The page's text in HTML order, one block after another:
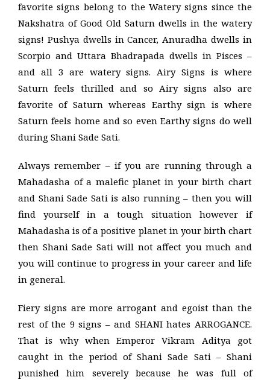
favorite signs belong to the Watery signs since the
Nakshatra of Good Old Saturn dwells in the watery
signs! Pushya dwells in Cancer, Anuradha dwells in
Scorpio and Uttara Bhadrapada dwells in Pisces –
and all 3 are watery signs. Airy Signs is where
Saturn feels thrilled and so Airy signs also are
favorite of Saturn whereas Earthy sign is where
Saturn feels home and so even Earthy signs do well
during Shani Sade Sati.
Always remember – if you are running through a
Mahadasha of a malefic planet in your birth chart
and Shani Sade Sati is also running – then you will
find yourself in a tough situation however if
Mahadasha is of a positive planet in your birth chart
then Shani Sade Sati will not affect you much and
you will continue to progress in your career and life
in general.
Fiery signs are more arrogant and egoist than the
rest of the 9 signs – and SHANI hates ARROGANCE.
That is why when Emperor Vikram Aditya got
caught in the period of Shani Sade Sati – Shani
punished him severely because he was full of